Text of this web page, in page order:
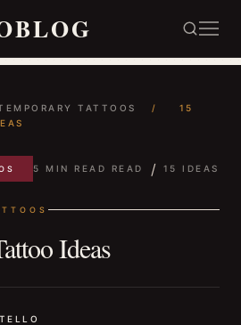
TATTOOS /
15
5 MIN READ READ / 15 IDEAS
Ideas